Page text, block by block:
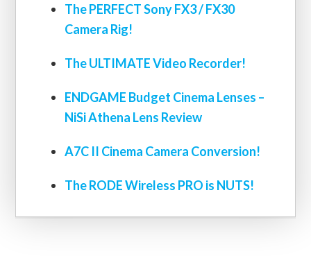
The PERFECT Sony FX3 / FX30
Camera Rig!
The ULTIMATE Video Recorder!
ENDGAME Budget Cinema Lenses –
NiSi Athena Lens Review
A7C II Cinema Camera Conversion!
The RODE Wireless PRO is NUTS!